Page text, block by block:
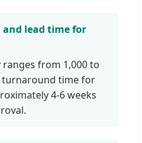
and lead time for
from 1,000 to
turnaround time for
4-6 weeks